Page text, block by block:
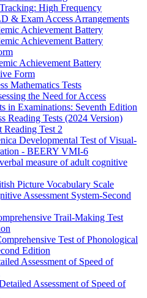
High Frequency
& Exam Access Arrangements
Achievement Battery
Achievement Battery
Achievement Battery
Form
Mathematics Tests
the Need for Access
in Examinations: Seventh Edition
Reading Tests (2024 Version)
Test 2
Developmental Test of Visual-
- BEERY VMI-6
measure of adult cognitive
Picture Vocabulary Scale
Assessment System-Second
Trail-Making Test
Test of Phonological
Edition
Assessment of Speed of
Assessment of Speed of